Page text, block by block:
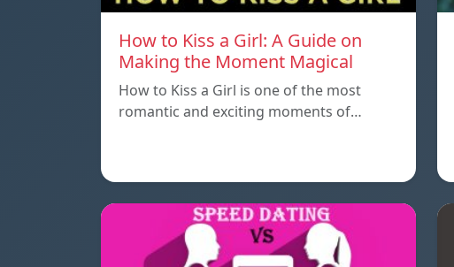
How to Kiss a Girl: A Guide on
Making the Moment Magical
How to Kiss a Girl is one of the most
romantic and exciting moments of…